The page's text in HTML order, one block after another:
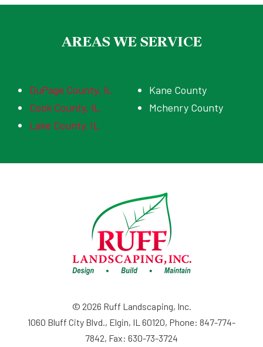
AREAS WE SERVICE
DuPage County, IL
Cook County, IL
Lake County, IL
Kane County
Mchenry County
© 2026 Ruff Landscaping, Inc.
1060 Bluff City Blvd., Elgin, IL 60120, Phone: 847-774-
7842, Fax: 630-73-3724